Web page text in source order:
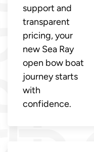
support and
transparent
pricing, your
new Sea Ray
open bow boat
journey starts
with
confidence.